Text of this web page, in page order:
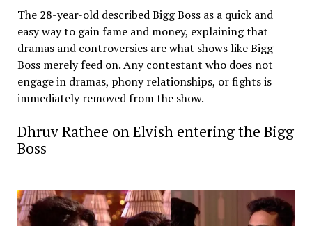
The 28-year-old described Bigg Boss as a quick and
easy way to gain fame and money, explaining that
dramas and controversies are what shows like Bigg
Boss merely feed on. Any contestant who does not
engage in dramas, phony relationships, or fights is
immediately removed from the show.
Dhruv Rathee on Elvish entering the Bigg
Boss